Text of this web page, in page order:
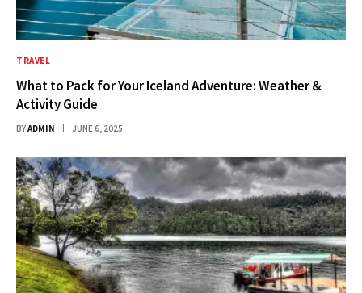
TRAVEL
What to Pack for Your Iceland Adventure: Weather &
Activity Guide
BYADMIN JUNE 6, 2025